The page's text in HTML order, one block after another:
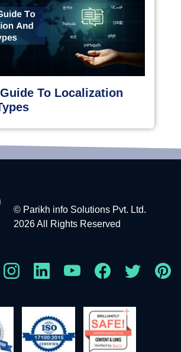
To Localization
© Parikh info Solutions Pvt. Ltd.
2026 All Rights Reserved